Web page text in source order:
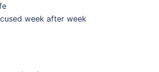
week after week